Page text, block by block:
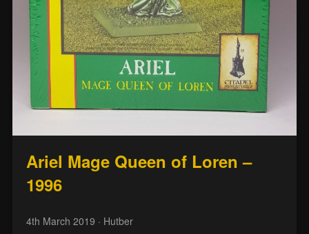
Ariel Mage Queen of Loren –
1996
4th March 2019 · Hutber